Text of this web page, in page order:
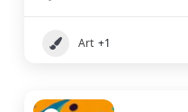
Art +1